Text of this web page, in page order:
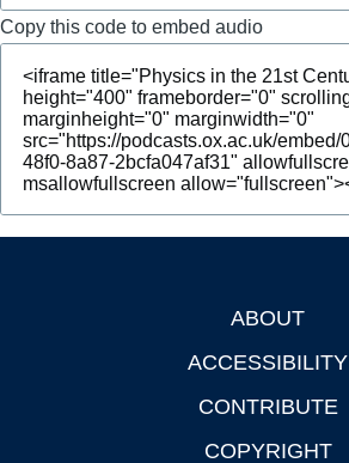
Depts & Colleges
Open Education
Copy this code to embed audio
ABOUT
ACCESSIBILITY
CONTRIBUTE
COPYRIGHT